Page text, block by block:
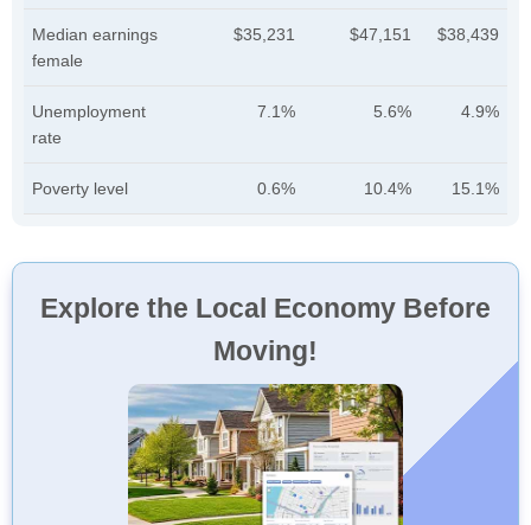
Median earnings
female
$35,231 $47,151 $38,439
Unemployment
rate
7.1% 5.6% 4.9%
Poverty level 0.6% 10.4% 15.1%
Explore the Local Economy Before
Moving!